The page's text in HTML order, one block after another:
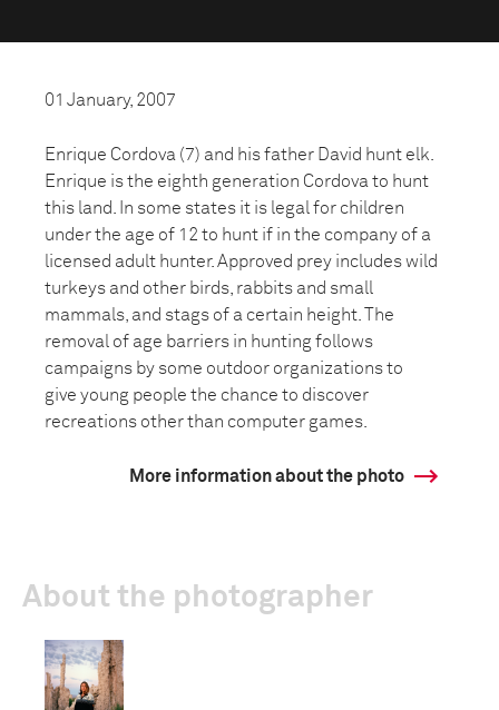
01 January, 2007
Enrique Cordova (7) and his father David hunt elk.
Enrique is the eighth generation Cordova to hunt
this land. In some states it is legal for children
under the age of 12 to hunt if in the company of a
licensed adult hunter. Approved prey includes wild
turkeys and other birds, rabbits and small
mammals, and stags of a certain height. The
removal of age barriers in hunting follows
campaigns by some outdoor organizations to
give young people the chance to discover
recreations other than computer games.
More information about the photo
About the photographer